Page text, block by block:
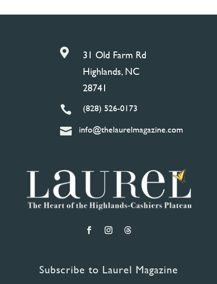

31 Old Farm Rd
Highlands, NC
28741
 (828) 526-0173
 info@thelaurelmagazine.com
Subscribe to Laurel Magazine